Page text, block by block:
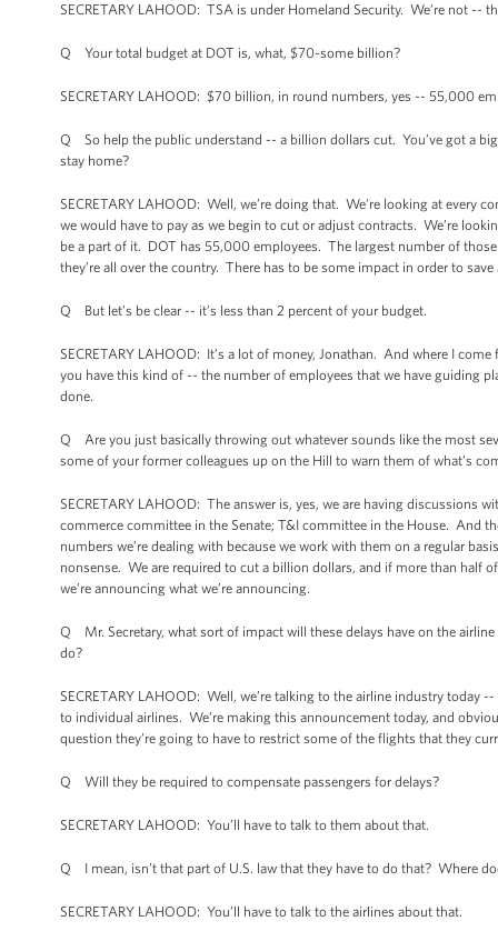
SECRETARY LAHOOD: TSA is under Homeland Security. We’re not --
Q Your total budget at DOT is, what, $70-some billion?
SECRETARY LAHOOD: $70 billion, in round numbers, yes -- 55,000
Q So help the public understand -- a billion dollars cut. You’ve got a
stay home?
SECRETARY LAHOOD: Well, we’re doing that. We’re looking at every
we would have to pay as we begin to cut or adjust contracts. We’re
be a part of it. DOT has 55,000 employees. The largest number of
they’re all over the country. There has to be some impact in order to
Q But let’s be clear -- it’s less than 2 percent of your budget.
SECRETARY LAHOOD: It’s a lot of money, Jonathan. And where I
you have this kind of -- the number of employees that we have guiding
done.
Q Are you just basically throwing out whatever sounds like the most
some of your former colleagues up on the Hill to warn them of what’s
SECRETARY LAHOOD: The answer is, yes, we are having discussions
commerce committee in the Senate; T&I committee in the House. And
numbers we’re dealing with because we work with them on a regular
nonsense. We are required to cut a billion dollars, and if more than half
we’re announcing what we’re announcing.
Q Mr. Secretary, what sort of impact will these delays have on the
do?
SECRETARY LAHOOD: Well, we’re talking to the airline industry today
to individual airlines. We’re making this announcement today, and
question they’re going to have to restrict some of the flights that they
Q Will they be required to compensate passengers for delays?
SECRETARY LAHOOD: You’ll have to talk to them about that.
Q I mean, isn’t that part of U.S. law that they have to do that? Where
SECRETARY LAHOOD: You’ll have to talk to the airlines about that.